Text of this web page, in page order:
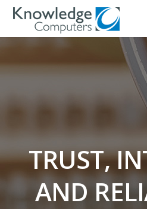
TRUST,
AND